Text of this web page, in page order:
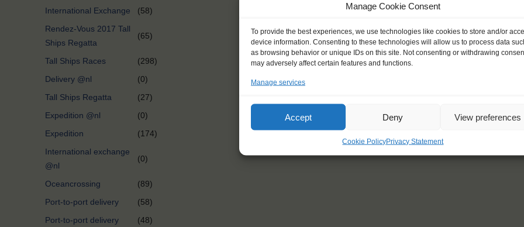
Manage Cookie Consent
To provide the best experiences, we use technologies like cookies to store and/or
device information. Consenting to these technologies will allow us to process data
as browsing behavior or unique IDs on this site. Not consenting or withdrawing
may adversely affect certain features and functions.
Manage services
Accept Deny View preferences
Cookie PolicyPrivacy Statement
International Exchange
(58)
Rendez-Vous 2017 Tall
Ships Regatta
(65)
Tall Ships Races
(298)
Delivery @nl
(0)
Tall Ships Regatta
(27)
Expedition @nl
(0)
Expedition
(174)
International exchange
@nl
(0)
Oceancrossing
(89)
Port-to-port delivery
(58)
Port-to-port delivery
(48)